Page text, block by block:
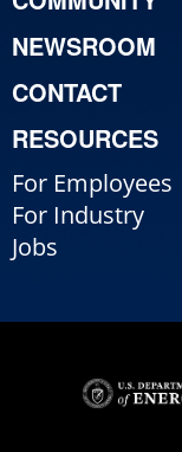
NEWSROOM
CONTACT
RESOURCES
For Employees
For Industry
Jobs